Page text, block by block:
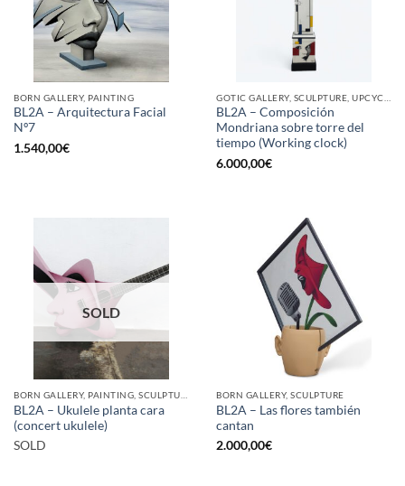
BORN GALLERY, PAINTING
BL2A – Arquitectura Facial
Nº7
1.540,00€
BL2A – Composición
Mondriana sobre torre del
tiempo (Working clock)
6.000,00€
SOLD
BL2A – Ukulele planta cara
(concert ukulele)
SOLD
BORN GALLERY, SCULPTURE
BL2A – Las flores también
cantan
2.000,00€